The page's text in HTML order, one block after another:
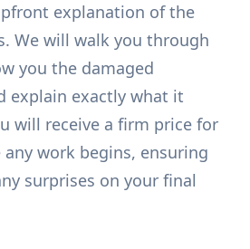
explanation of the
We will walk you through
you the damaged
explain exactly what it
will receive a firm price for
work begins, ensuring
surprises on your final